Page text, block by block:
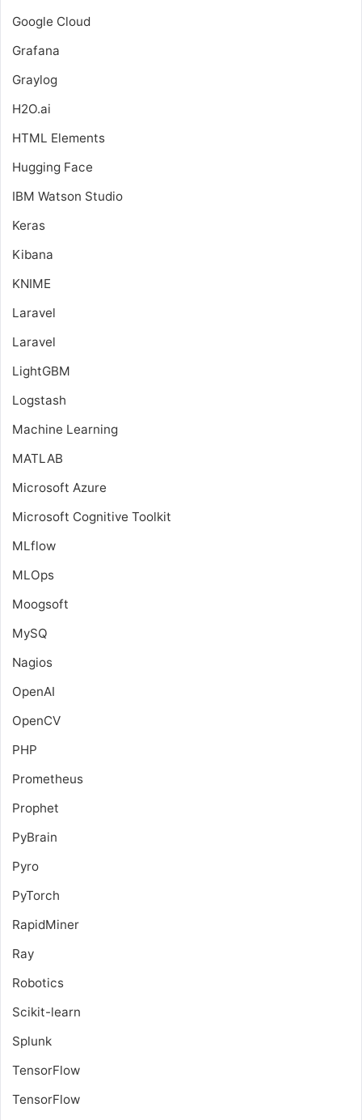
Google Cloud
Grafana
Graylog
H2O.ai
HTML Elements
Hugging Face
IBM Watson Studio
Keras
Kibana
KNIME
Laravel
Laravel
LightGBM
Logstash
Machine Learning
MATLAB
Microsoft Azure
Microsoft Cognitive Toolkit
MLflow
MLOps
Moogsoft
MySQ
Nagios
OpenAI
OpenCV
PHP
Prometheus
Prophet
PyBrain
Pyro
PyTorch
RapidMiner
Ray
Robotics
Scikit-learn
Splunk
TensorFlow
TensorFlow